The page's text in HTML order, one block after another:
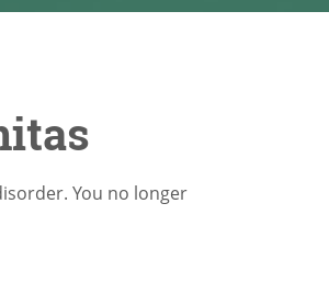
You no longer